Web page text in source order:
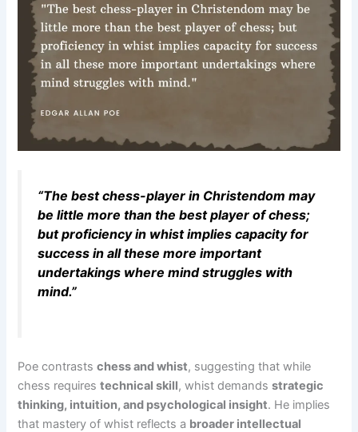
“The best chess-player in Christendom may
be little more than the best player of chess;
but proficiency in whist implies capacity for
success in all these more important
undertakings where mind struggles with
mind.”
Poe contrastschess and whist, suggesting that while
chess requirestechnical skill, whist demandsstrategic
thinking, intuition, and psychological insight. He implies
that mastery of whist reflects a broader intellectual